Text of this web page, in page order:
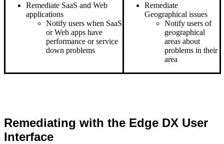
Remediate SaaS and Web
applications
Notify users when SaaS
or Web apps have
performance or service
down problems
Remediate
Geographical issues
Notify users of
geographical
areas about
problems in their
area
Remediating with the Edge DX User
Interface